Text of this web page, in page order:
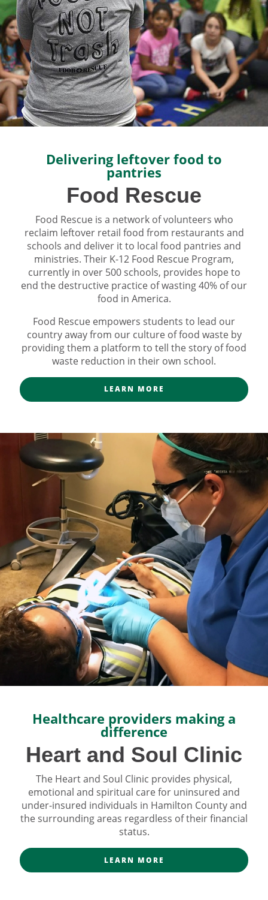
Delivering leftover food to
pantries
Food Rescue
Food Rescue is a network of volunteers who
reclaim leftover retail food from restaurants and
schools and deliver it to local food pantries and
ministries. Their K-12 Food Rescue Program,
currently in over 500 schools, provides hope to
end the destructive practice of wasting 40% of our
food in America.
Food Rescue empowers students to lead our
country away from our culture of food waste by
providing them a platform to tell the story of food
waste reduction in their own school.
LEARN MORE
Healthcare providers making a
difference
Heart and Soul Clinic
The Heart and Soul Clinic provides physical,
emotional and spiritual care for uninsured and
under-insured individuals in Hamilton County and
the surrounding areas regardless of their financial
status.
LEARN MORE